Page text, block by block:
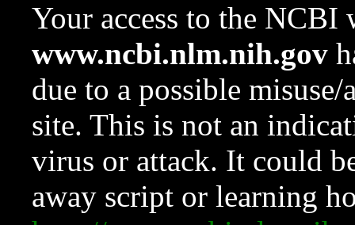
Your access to the NCBI
www.ncbi.nlm.nih.gov
due to a possible
site. This is not an
virus or attack. It could
away script or learning